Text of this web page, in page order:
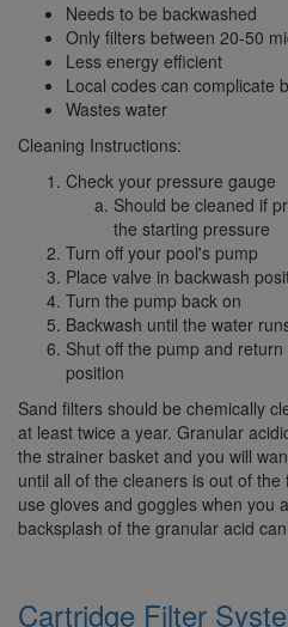
Needs to be backwashed
Only filters between 20-50
Less energy efficient
Local codes can complicate
Wastes water
Cleaning Instructions:
Check your pressure gauge
Should be cleaned if
the starting pressure
Turn off your pool's pump
Place valve in backwash
Turn the pump back on
Backwash until the water
Shut off the pump and
position
Sand filters should be chemically
at least twice a year. Granular
the strainer basket and you will
until all of the cleaners is out of
use gloves and goggles when you
backsplash of the granular acid
Cartridge Filter